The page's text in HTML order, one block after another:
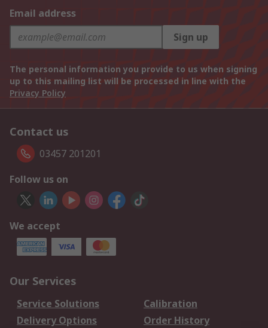
Email address
Sign up
The personal information you provide to us when signing
up to this mailing list will be processed in line with the
Privacy Policy
Contact us
03457 201201
Follow us on
We accept
Our Services
Service Solutions
Calibration
Delivery Options
Order History